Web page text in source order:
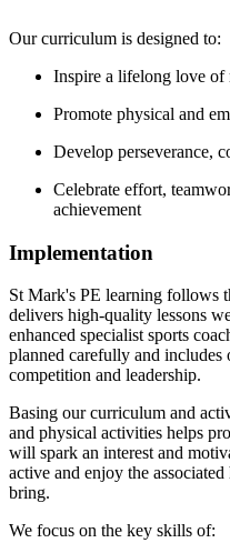
Our curriculum is designed to:
Inspire a lifelong love of
Promote physical and
Develop perseverance,
Celebrate effort,
achievement
Implementation
St Mark's PE learning follows
delivers high-quality lessons
enhanced specialist sports
planned carefully and includes
competition and leadership.
Basing our curriculum and
and physical activities helps
will spark an interest and
active and enjoy the
bring.
We focus on the key skills of: